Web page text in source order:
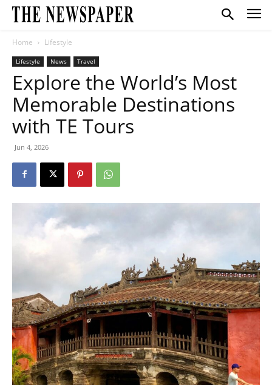
Home Lifestyle
Lifestyle News Travel
Explore the World’s Most
Memorable Destinations
with TE Tours
Jun 4, 2026